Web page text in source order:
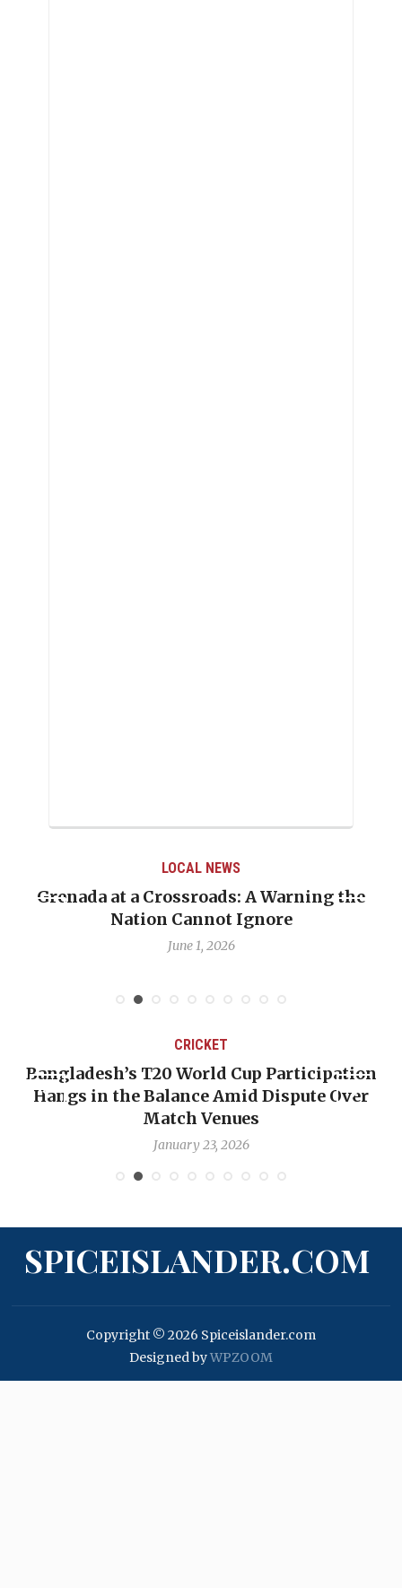
LOCAL NEWS
Grenada at a Crossroads: A Warning the
Nation Cannot Ignore
June 1, 2026
CRICKET
Bangladesh’s T20 World Cup Participation
Hangs in the Balance Amid Dispute Over
Match Venues
January 23, 2026
SPICEISLANDER.COM
Copyright © 2026 Spiceislander.com
Designed byWPZOOM